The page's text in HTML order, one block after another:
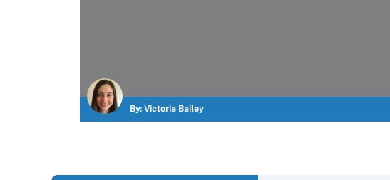
By: Victoria Bailey